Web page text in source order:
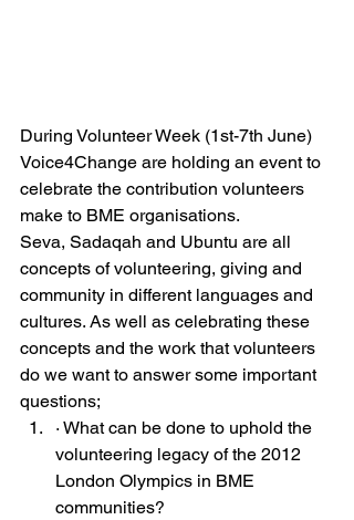
During Volunteer Week (1st-7th June)
Voice4Change are holding an event to
celebrate the contribution volunteers
make to BME organisations.
Seva, Sadaqah and Ubuntu are all
concepts of volunteering, giving and
community in different languages and
cultures. As well as celebrating these
concepts and the work that volunteers
do we want to answer some important
questions;
· What can be done to uphold the
volunteering legacy of the 2012
London Olympics in BME
communities?